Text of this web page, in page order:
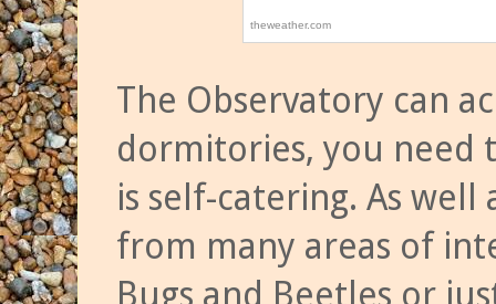
The Observatory can
dormitories, you need
is self-catering. As
from many areas of
Bugs and Beetles or